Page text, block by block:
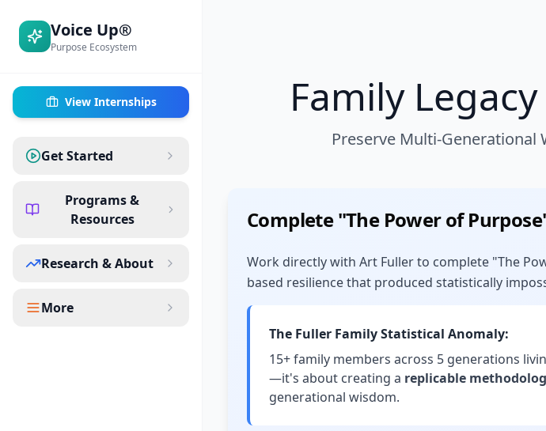
Voice Up®
Purpose Ecosystem
View Internships
Get Started
Programs &
Resources
Research & About
More
Family Legacy
Preserve Multi-Generational
Complete "The Power of
Work directly with Art Fuller to complete "The
based resilience that produced statistically
The Fuller Family Statistical Anomaly:
15+ family members across 5 generations
—it's about creating a replicable
generational wisdom.